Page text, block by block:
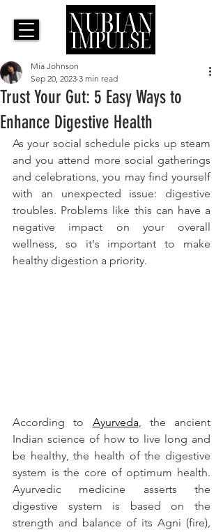
Trust Your Gut: 5 Easy Ways to
Enhance Digestive Health
Mia Johnson
Sep 20, 2023 3 min read
As your social schedule picks up steam
and you attend more social gatherings
and celebrations, you may find yourself
with an unexpected issue: digestive
troubles. Problems like this can have a
negative impact on your overall
wellness, so it's important to make
healthy digestion a priority.
According to Ayurveda, the ancient
Indian science of how to live long and
be healthy, the health of the digestive
system is the core of optimum health.
Ayurvedic medicine asserts the
digestive system is based on the
strength and balance of its Agni (fire),